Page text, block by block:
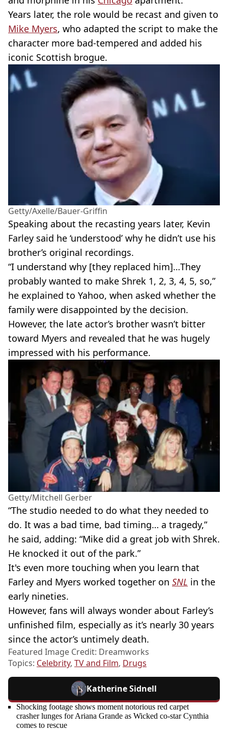
Years later, the role would be recast and given to
Mike Myers, who adapted the script to make the
character more bad-tempered and added his
iconic Scottish brogue.
Getty/Axelle/Bauer-Griffin
Speaking about the recasting years later, Kevin
Farley said he ‘understood’ why he didn’t use his
brother’s original recordings.
“I understand why [they replaced him]…They
probably wanted to make Shrek 1, 2, 3, 4, 5, so,”
he explained to Yahoo, when asked whether the
family were disappointed by the decision.
However, the late actor’s brother wasn’t bitter
toward Myers and revealed that he was hugely
impressed with his performance.
Getty/Mitchell Gerber
“The studio needed to do what they needed to
do. It was a bad time, bad timing… a tragedy,”
he said, adding: “Mike did a great job with Shrek.
He knocked it out of the park.”
It's even more touching when you learn that
Farley and Myers worked together on SNL in the
early nineties.
However, fans will always wonder about Farley’s
unfinished film, especially as it’s nearly 30 years
since the actor’s untimely death.
Featured Image Credit: Dreamworks
Topics: Celebrity, TV and Film, Drugs
Katherine Sidnell
Shocking footage shows moment notorious red carpet
crasher lunges for Ariana Grande as Wicked co-star Cynthia
comes to rescue